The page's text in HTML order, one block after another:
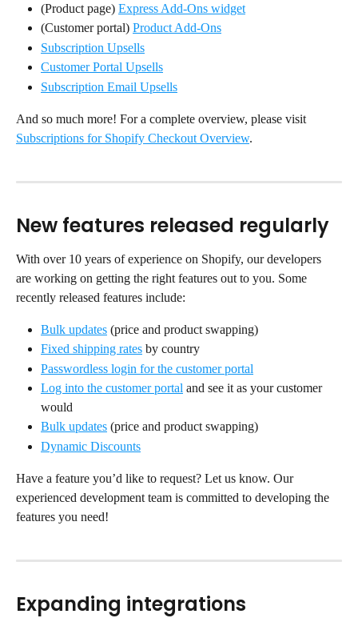
(Product page) Express Add-Ons widget
(Customer portal) Product Add-Ons
Subscription Upsells
Customer Portal Upsells
Subscription Email Upsells
And so much more! For a complete overview, please visit
Subscriptions for Shopify Checkout Overview.
New features released regularly
With over 10 years of experience on Shopify, our developers
are working on getting the right features out to you. Some
recently released features include:
Bulk updates (price and product swapping)
Fixed shipping rates by country
Passwordless login for the customer portal
Log into the customer portal and see it as your customer
would
Bulk updates (price and product swapping)
Dynamic Discounts
Have a feature you’d like to request? Let us know. Our
experienced development team is committed to developing the
features you need!
Expanding integrations